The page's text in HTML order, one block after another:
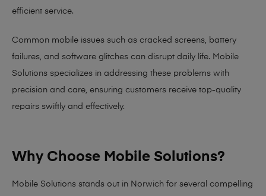
efficient service.
Common mobile issues such as cracked screens, battery
failures, and software glitches can disrupt daily life. Mobile
Solutions specializes in addressing these problems with
precision and care, ensuring customers receive top-quality
repairs swiftly and effectively.
Why Choose Mobile Solutions?
Mobile Solutions stands out in Norwich for several compelling